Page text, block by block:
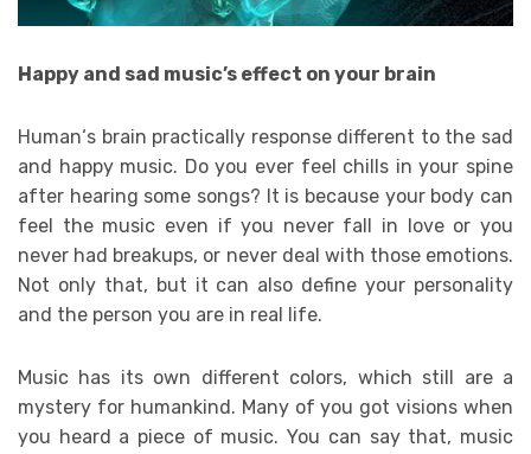
Happy and sad music’s effect on your brain
Human‘s brain practically response different to the sad
and happy music. Do you ever feel chills in your spine
after hearing some songs? It is because your body can
feel the music even if you never fall in love or you
never had breakups, or never deal with those emotions.
Not only that, but it can also define your personality
and the person you are in real life.
Music has its own different colors, which still are a
mystery for humankind. Many of you got visions when
you heard a piece of music. You can say that, music